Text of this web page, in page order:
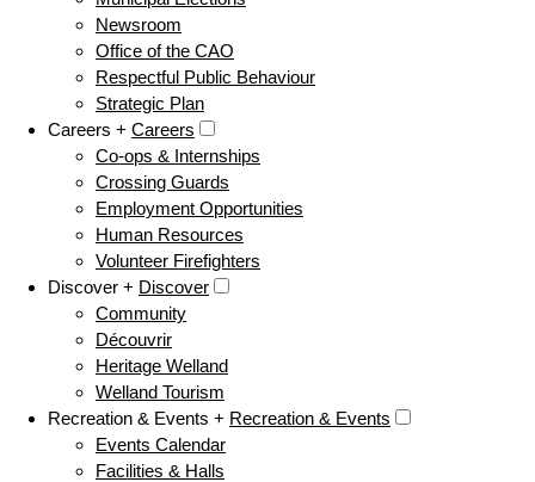
Newsroom
Office of the CAO
Respectful Public Behaviour
Strategic Plan
Careers + Careers
Co-ops & Internships
Crossing Guards
Employment Opportunities
Human Resources
Volunteer Firefighters
Discover + Discover
Community
Découvrir
Heritage Welland
Welland Tourism
Recreation & Events + Recreation & Events
Events Calendar
Facilities & Halls